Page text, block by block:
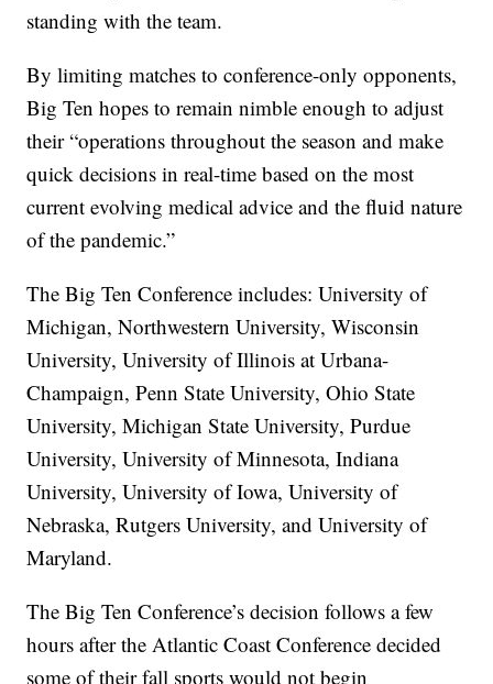
standing with the team.
By limiting matches to conference-only opponents,
Big Ten hopes to remain nimble enough to adjust
their “operations throughout the season and make
quick decisions in real-time based on the most
current evolving medical advice and the fluid nature
of the pandemic.”
The Big Ten Conference includes: University of
Michigan, Northwestern University, Wisconsin
University, University of Illinois at Urbana-
Champaign, Penn State University, Ohio State
University, Michigan State University, Purdue
University, University of Minnesota, Indiana
University, University of Iowa, University of
Nebraska, Rutgers University, and University of
Maryland.
The Big Ten Conference’s decision follows a few
hours after the Atlantic Coast Conference decided
some of their fall sports would not begin